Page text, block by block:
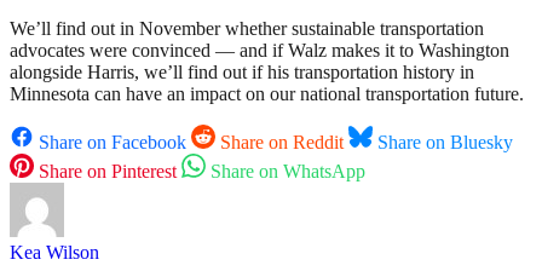
We’ll find out in November whether sustainable transportation
advocates were convinced — and if Walz makes it to Washington
alongside Harris, we’ll find out if his transportation history in
Minnesota can have an impact on our national transportation future.
Share on Facebook Share on Reddit
Share on Bluesky
Share on Pinterest
Share on WhatsApp
Kea Wilson